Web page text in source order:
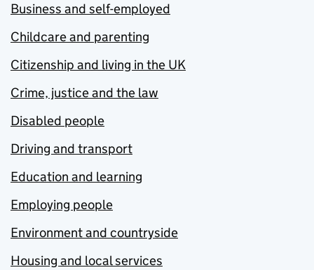
Business and self-employed
Childcare and parenting
Citizenship and living in the UK
Crime, justice and the law
Disabled people
Driving and transport
Education and learning
Employing people
Environment and countryside
Housing and local services